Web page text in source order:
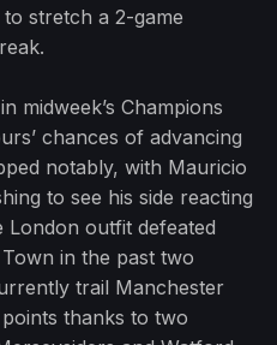
stretch a 2-game
midweek’s Champions
chances of advancing
notably, with Mauricio
to see his side reacting
outfit defeated
in the past two
trail Manchester
thanks to two